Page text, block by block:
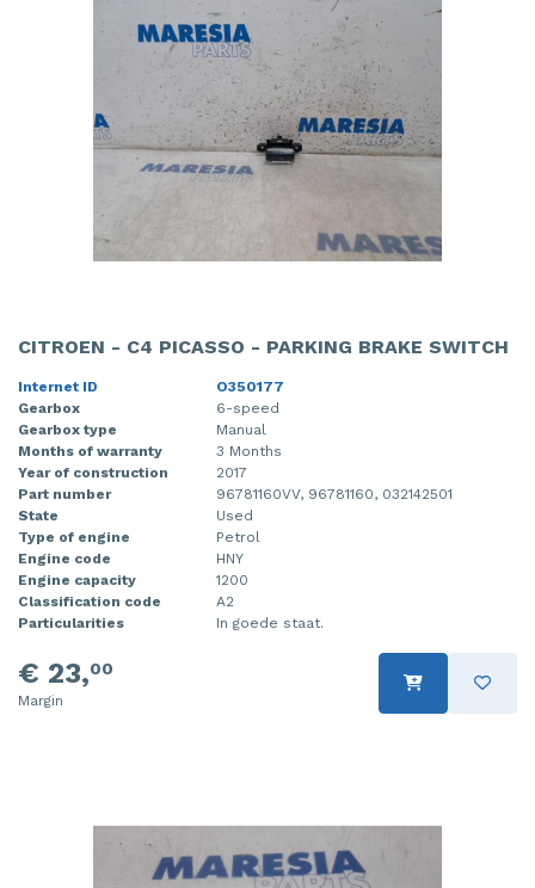
CITROEN - C4 PICASSO - PARKING BRAKE SWITCH
Internet ID
O350177
Gearbox
6-speed
Gearbox type
Manual
Months of warranty
3 Months
Year of construction
2017
Part number
96781160VV, 96781160, 032142501
State
Used
Type of engine
Petrol
Engine code
HNY
Engine capacity
1200
Classification code
A2
Particularities
In goede staat.
€ 23,00
Margin